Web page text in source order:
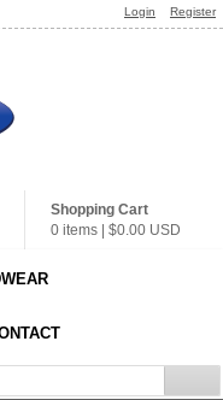
Login Register
Shopping Cart
0 items
$0.00 USD